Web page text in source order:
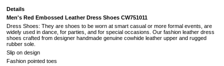
Details
Men's Red Embossed Leather Dress Shoes CW751011
Dress Shoes: They are shoes to be worn at smart casual or more formal events, are
widely used in dance, for parties, and for special occasions. Our fashion leather dress
shoes crafted from designer handmade genuine cowhide leather upper and rugged
rubber sole.
Slip on design
Fashion pointed toes